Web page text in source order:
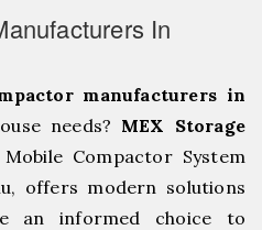
In
manufacturers in
needs? MEX Storage
Compactor System
offers modern solutions
an informed choice to